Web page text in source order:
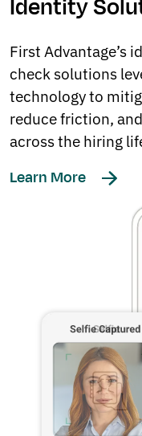
Identity
First Advantage’s
check solutions
technology to
reduce friction,
across the hiring
Learn More